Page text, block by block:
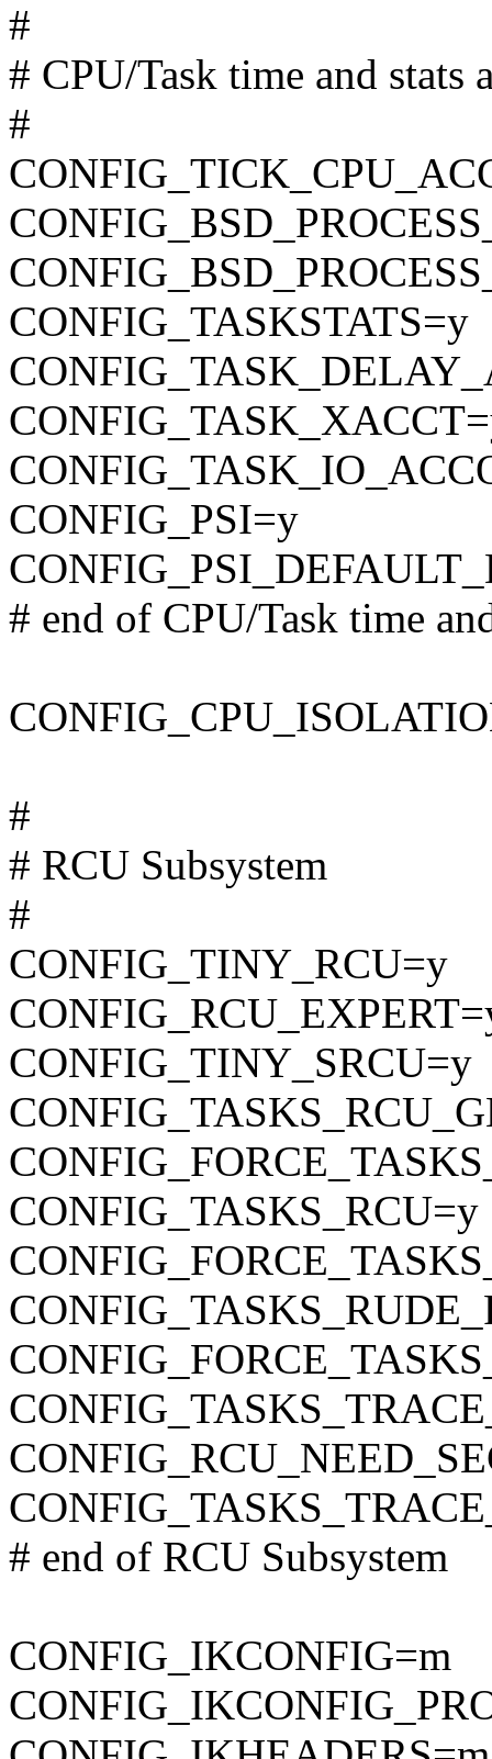
#
# CPU/Task time and stats
#
CONFIG_TASKSTATS=y
CONFIG_PSI=y
# end of CPU/Task time
#
# RCU Subsystem
#
CONFIG_TINY_RCU=y
CONFIG_TINY_SRCU=y
CONFIG_TASKS_RCU=y
# end of RCU Subsystem
CONFIG_IKCONFIG=m